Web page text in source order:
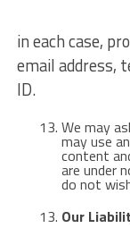
in each case,
email address,
ID.
We may
may use
content
are under
do not
Our